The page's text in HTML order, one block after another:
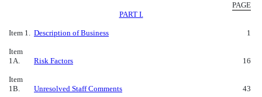
PAGE
PART I.
Item 1. Description of Business 1
Item
1A.
Risk Factors 16
Item
1B.
Unresolved Staff Comments 43